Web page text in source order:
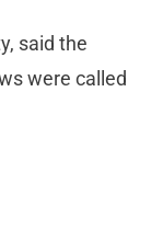
said the
were called